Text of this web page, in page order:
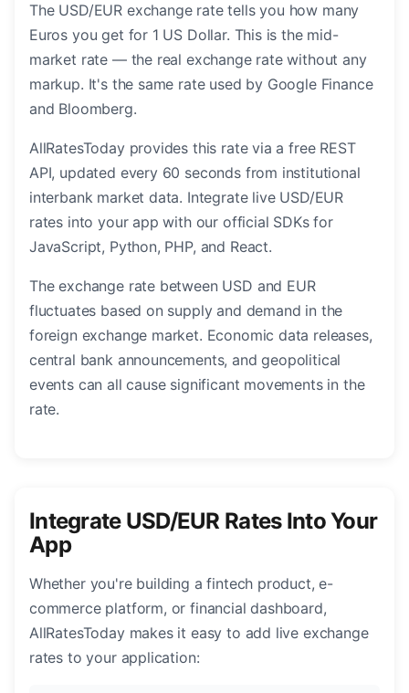
The USD/EUR exchange rate tells you how many
Euros you get for 1 US Dollar. This is the mid-
market rate — the real exchange rate without any
markup. It's the same rate used by Google Finance
and Bloomberg.
AllRatesToday provides this rate via a free REST
API, updated every 60 seconds from institutional
interbank market data. Integrate live USD/EUR
rates into your app with our official SDKs for
JavaScript, Python, PHP, and React.
The exchange rate between USD and EUR
fluctuates based on supply and demand in the
foreign exchange market. Economic data releases,
central bank announcements, and geopolitical
events can all cause significant movements in the
rate.
Integrate USD/EUR Rates Into Your
App
Whether you're building a fintech product, e-
commerce platform, or financial dashboard,
AllRatesToday makes it easy to add live exchange
rates to your application: